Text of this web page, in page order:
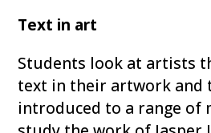
Text in art
Students look at artists
text in their artwork and
introduced to a range of